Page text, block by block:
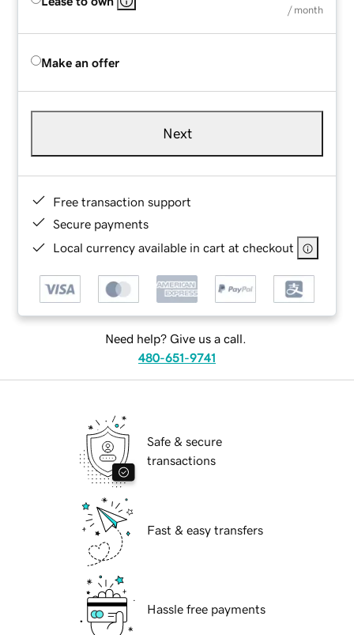
/ month
Make an offer
Next
Free transaction support
Secure payments
Local currency available in cart at checkout
Need help? Give us a call.
480-651-9741
Safe & secure
transactions
Fast & easy transfers
Hassle free payments